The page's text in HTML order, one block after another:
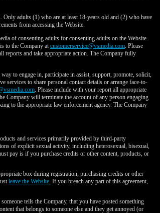
adults (1) who are at least 18-years old and (2) who have
from accessing the Website.
of consenting adults for consenting adults on the Website.
to the Company atcustomerservice@vsmedia.com. Please
reports and take appropriate action. The Company fully
to engage in, participate in assist, support, promote, solicit,
to share personal contact details or arrange face-to-
. Please include with your report all appropriate
Company will terminate the account of any person engaging
to the appropriate law enforcement agency. The Company
and services primarily provided by third-party
of explicit sexual activity, including heterosexual, bisexual,
pay is if you purchase credits or other content, products, or
box during registration, purchasing credits or other
leave the Website. If you breach any part of this agreement,
tells the Company, that you have posted something
that belongs to someone else and they get annoyed (or